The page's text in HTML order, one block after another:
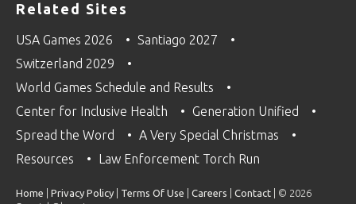
Related Sites
USA Games 2026
Santiago 2027
Switzerland 2029
World Games Schedule and Results
Center for Inclusive Health
Generation Unified
Spread the Word
A Very Special Christmas
Resources
Law Enforcement Torch Run
Home Privacy Policy Terms Of Use Careers Contact | © 2026